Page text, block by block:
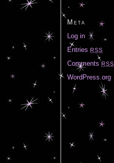
Meta
Log in
Entries RSS
CommentsRSS
WordPress.org